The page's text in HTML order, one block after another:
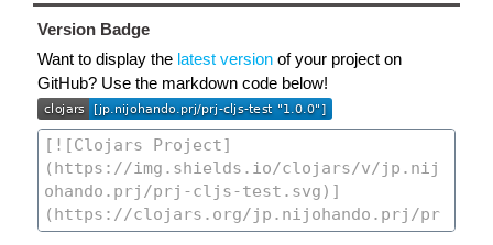
Version Badge
Want to display the latest version of your project on
GitHub? Use the markdown code below!